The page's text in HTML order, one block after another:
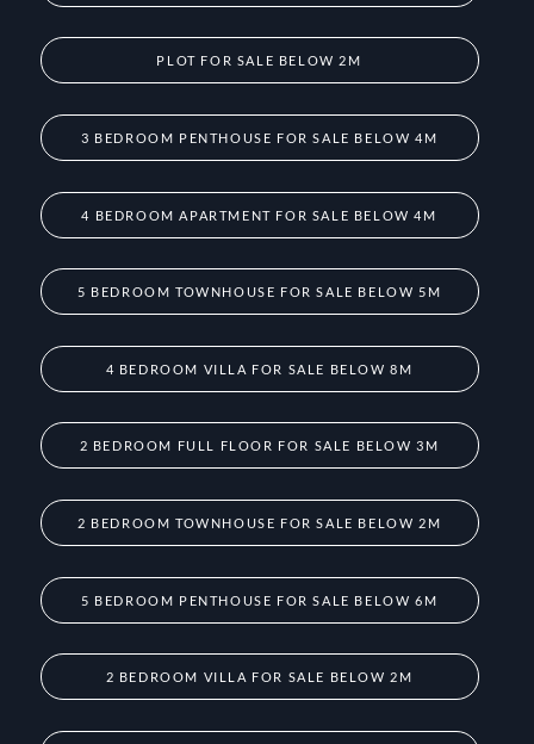
PLOT FOR SALE BELOW 2M
3 BEDROOM PENTHOUSE FOR SALE BELOW 4M
4 BEDROOM APARTMENT FOR SALE BELOW 4M
5 BEDROOM TOWNHOUSE FOR SALE BELOW 5M
4 BEDROOM VILLA FOR SALE BELOW 8M
2 BEDROOM FULL FLOOR FOR SALE BELOW 3M
2 BEDROOM TOWNHOUSE FOR SALE BELOW 2M
5 BEDROOM PENTHOUSE FOR SALE BELOW 6M
2 BEDROOM VILLA FOR SALE BELOW 2M